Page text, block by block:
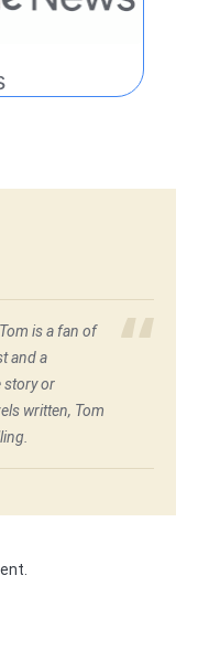
is a fan of
and a
story or
written, Tom